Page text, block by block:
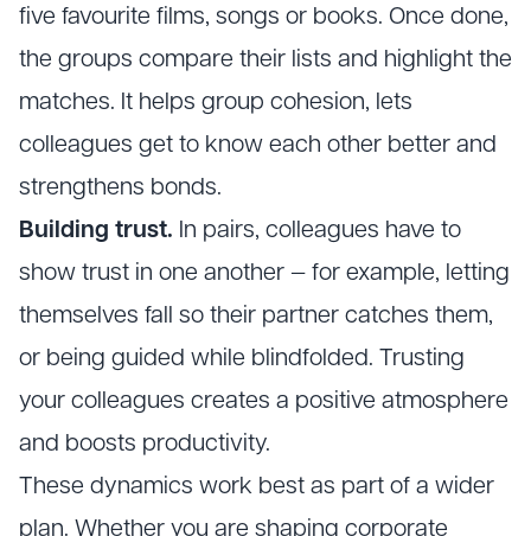
five favourite films, songs or books. Once done,
the groups compare their lists and highlight the
matches. It helps group cohesion, lets
colleagues get to know each other better and
strengthens bonds.
Building trust. In pairs, colleagues have to
show trust in one another — for example, letting
themselves fall so their partner catches them,
or being guided while blindfolded. Trusting
your colleagues creates a positive atmosphere
and boosts productivity.
These dynamics work best as part of a wider
plan. Whether you are shaping corporate